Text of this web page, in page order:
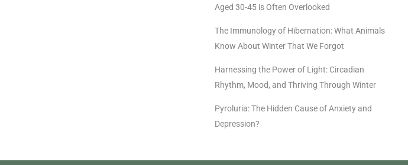
Aged 30-45 is Often Overlooked
The Immunology of Hibernation: What Animals
Know About Winter That We Forgot
Harnessing the Power of Light: Circadian
Rhythm, Mood, and Thriving Through Winter
Pyroluria: The Hidden Cause of Anxiety and
Depression?